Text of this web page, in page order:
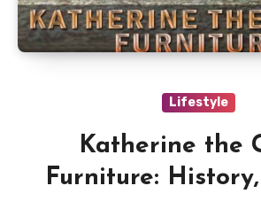
Lifestyle
Katherine the
Furniture: